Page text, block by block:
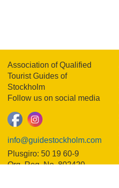
Association of Qualified
Tourist Guides of
Stockholm
Follow us on social media
info@guidestockholm.com
Plusgiro: 50 19 60-9
Org. Reg. No. 802420-